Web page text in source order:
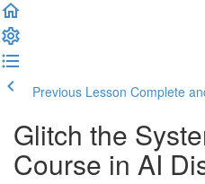
Previous Lesson Complete
Glitch the
Course in AI